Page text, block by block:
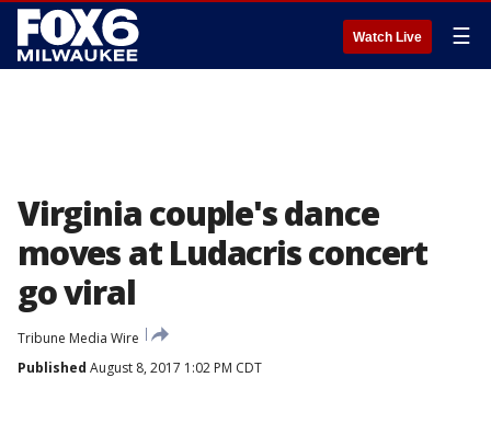
Watch Live ☰
Virginia couple's dance
moves at Ludacris concert
go viral
Tribune Media Wire
Published August 8, 2017 1:02 PM CDT